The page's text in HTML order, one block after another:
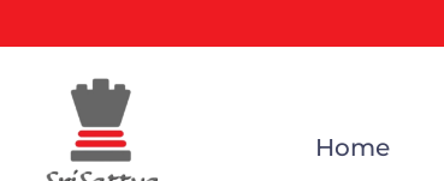
Home